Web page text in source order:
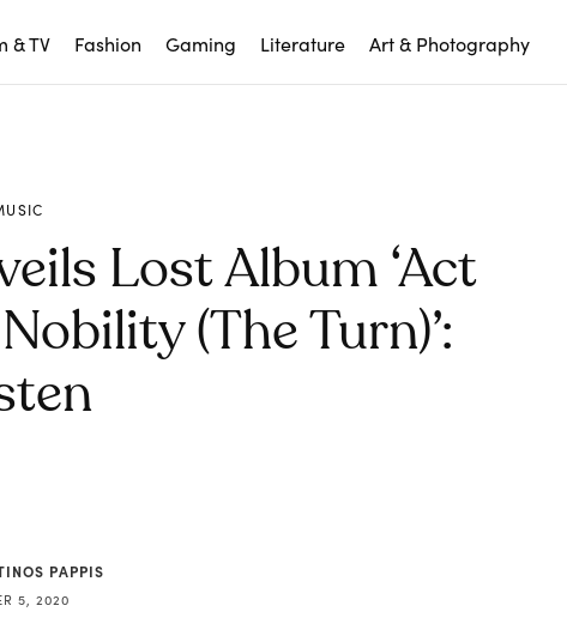
& TV Fashion Gaming Literature Art & Photography
Lost Album ‘Act
(The Turn)’:
PAPPIS
5, 2020